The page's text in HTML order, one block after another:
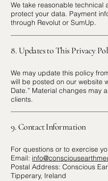
We take reasonable technical
protect your data. Payment
through Revolut or SumUp.
8. Updates to This Privacy
We may update this policy
will be posted on our website
Date.” Material changes may
clients.
9. Contact Information
For questions or to exercise
Email:
Postal Address: Conscious
Tipperary, Ireland